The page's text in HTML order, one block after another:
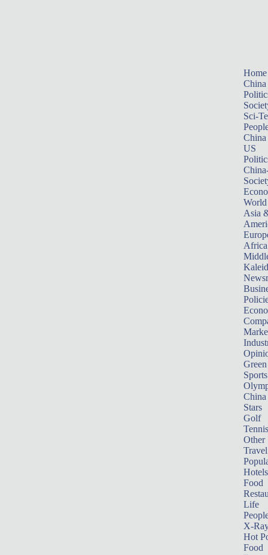
Home
China
Sci-
China
US
World
Asia
Africa
Sports
China
Stars
Golf
Tennis
Other
Travel
Hotels
Food
Life
X-
Hot
Food